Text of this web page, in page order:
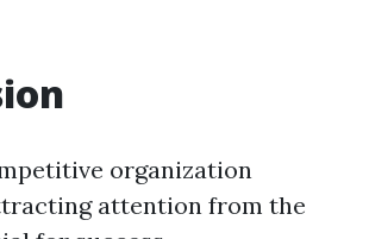
organization
attention from the